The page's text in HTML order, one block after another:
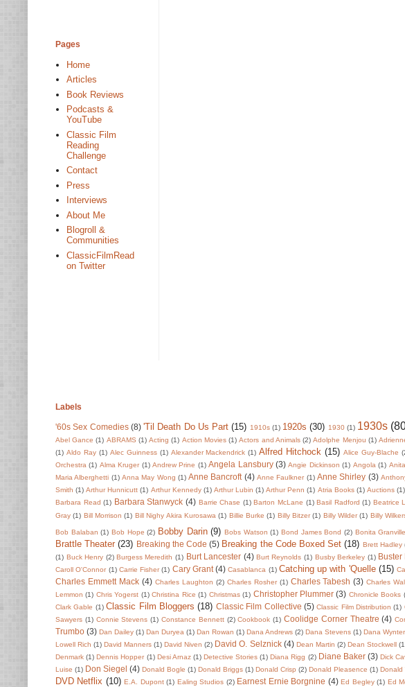
Pages
Home
Articles
Book Reviews
Podcasts &
YouTube
Classic Film
Reading
Challenge
Contact
Press
Interviews
About Me
Blogroll &
Communities
ClassicFilmRead
on Twitter
Labels
'60s Sex Comedies (8) 'Til Death Do Us Part (15) 1910s (1) 1920s (30) 1930 (1) 1930s
Abel Gance (1) ABRAMS (1) Acting (1) Action Movies (1) Actors and Animals (2) Adolphe Menjou (1)
(1) Aldo Ray (1) Alec Guinness (1) Alexander Mackendrick (1) Alfred Hitchock (15) Alice Guy-Blache
Orchestra (1) Alma Kruger (1) Andrew Prine (1) Angela Lansbury (3) Angie Dickinson (1) Angola (1)
Maria Alberghetti (1) Anna May Wong (1) Anne Bancroft (4) Anne Faulkner (1) Anne Shirley (3)
Smith (1) Arthur Hunnicutt (1) Arthur Kennedy (1) Arthur Lubin (1) Arthur Penn (1) Atria Books (1) Auctions (1)
Barbara Read (1) Barbara Stanwyck (4) Barrie Chase (1) Barton McLane (1) Basil Radford (1) Beatrice
Gray (1) Bill Morrison (1) Bill Nighy Akira Kurosawa (1) Billie Burke (1) Billy Bitzer (1) Billy Wilder (1) Billy
Bob Balaban (1) Bob Hope (2) Bobby Darin (9) Bobs Watson (1) Bond James Bond (2) Bonita Granville
Brattle Theater (23) Breaking the Code (5) Breaking the Code Boxed Set (18) Brett Hadley
(1) Buck Henry (2) Burgess Meredith (1) Burt Lancester (4) Burt Reynolds (1) Busby Berkeley (1) Buster
Caroll O'Connor (1) Carrie Fisher (1) Cary Grant (4) Casablanca (1) Catching up with 'Quelle (15)
Charles Emmett Mack (4) Charles Laughton (2) Charles Rosher (1) Charles Tabesh (3) Charles
Lemmon (1) Chris Yogerst (1) Christina Rice (1) Christmas (1) Christopher Plummer (3) Chronicle Books
Clark Gable (1) Classic Film Bloggers (18) Classic Film Collective (5) Classic Film Distribution (1)
Sawyers (1) Connie Stevens (1) Constance Bennett (2) Cookbook (1) Coolidge Corner Theatre (4)
Trumbo (3) Dan Dailey (1) Dan Duryea (1) Dan Rowan (1) Dana Andrews (2) Dana Stevens (1) Dana Wynter
Lowell Rich (1) David Manners (1) David Niven (2) David O. Selznick (4) Dean Martin (2) Dean Stockwell
Denmark (1) Dennis Hopper (1) Desi Arnaz (1) Detective Stories (1) Diana Rigg (2) Diane Baker (3) Dick
Luise (1) Don Siegel (4) Donald Bogle (1) Donald Briggs (1) Donald Crisp (2) Donald Pleasence (1) Donald
DVD Netflix (10) E.A. Dupont (1) Ealing Studios (2) Earnest Ernie Borgnine (4) Ed Begley (1) Ed